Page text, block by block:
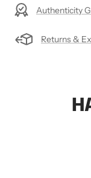
Authenticity
Returns &